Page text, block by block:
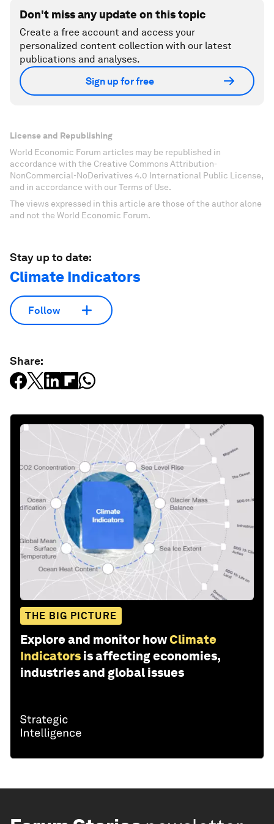
Don't miss any update on this topic
Create a free account and access your
personalized content collection with our latest
publications and analyses.
Sign up for free
License and Republishing
World Economic Forum articles may be republished in
accordance with the Creative Commons Attribution-
NonCommercial-NoDerivatives 4.0 International Public License,
and in accordance with our Terms of Use.
The views expressed in this article are those of the author alone
and not the World Economic Forum.
Stay up to date:
Climate Indicators
Follow
Share:
THE BIG PICTURE
Explore and monitor howClimate
Indicators is affecting economies,
industries and global issues